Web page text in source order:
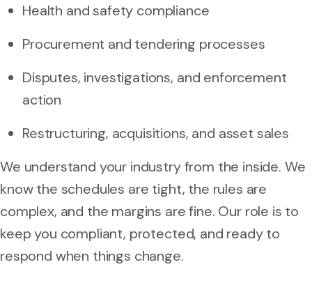
Health and safety compliance
Procurement and tendering processes
Disputes, investigations, and enforcement
action
Restructuring, acquisitions, and asset sales
We understand your industry from the inside. We
know the schedules are tight, the rules are
complex, and the margins are fine. Our role is to
keep you compliant, protected, and ready to
respond when things change.